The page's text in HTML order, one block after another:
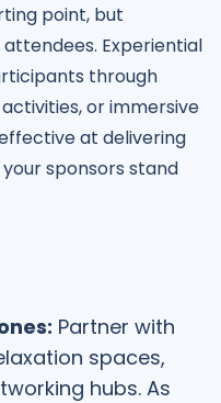
point, but
Experiential
through
or immersive
at delivering
sponsors stand
Partner with
spaces,
hubs. As